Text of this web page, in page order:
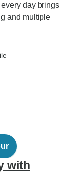
day brings
and multiple
with